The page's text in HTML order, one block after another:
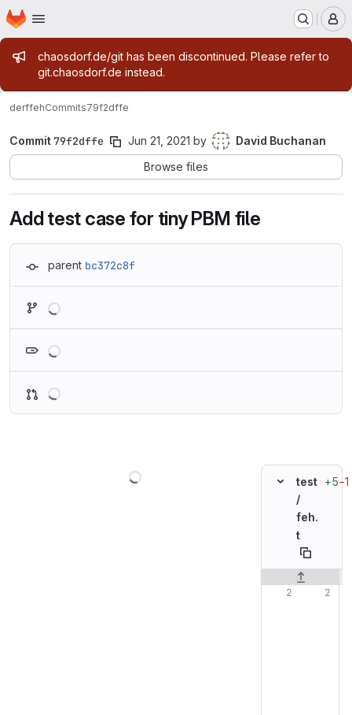
Skip to main content
Homepage
Admin message
chaosdorf.de/git has been discontinued. Please refer to
git.chaosdorf.de instead.
derffehCommits79f2dffe
Commit 79f2dffe Jun 21, 2021 by
David Buchanan
Browse files
Add test case for tiny PBM file
parent bc372c8f
test
/
feh.
t
+5−1
Original line